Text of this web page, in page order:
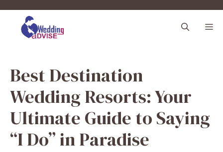
content
Best Destination
Wedding Resorts: Your
Ultimate Guide to Saying
“I Do” in Paradise